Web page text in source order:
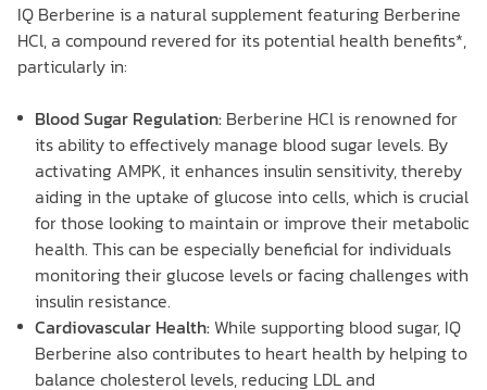
IQ Berberine is a natural supplement featuring Berberine
HCl, a compound revered for its potential health benefits*,
particularly in:
Blood Sugar Regulation: Berberine HCl is renowned for
its ability to effectively manage blood sugar levels. By
activating AMPK, it enhances insulin sensitivity, thereby
aiding in the uptake of glucose into cells, which is crucial
for those looking to maintain or improve their metabolic
health. This can be especially beneficial for individuals
monitoring their glucose levels or facing challenges with
insulin resistance.
Cardiovascular Health: While supporting blood sugar, IQ
Berberine also contributes to heart health by helping to
balance cholesterol levels, reducing LDL and